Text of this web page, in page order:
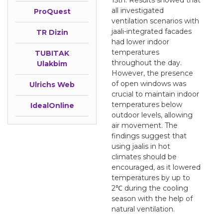
ProQuest
TR Dizin
TUBITAK
Ulakbim
Ulrichs Web
IdealOnline
all investigated
ventilation scenarios with
jaali-integrated facades
had lower indoor
temperatures
throughout the day.
However, the presence
of open windows was
crucial to maintain indoor
temperatures below
outdoor levels, allowing
air movement. The
findings suggest that
using jaalis in hot
climates should be
encouraged, as it lowered
temperatures by up to
2℃ during the cooling
season with the help of
natural ventilation.